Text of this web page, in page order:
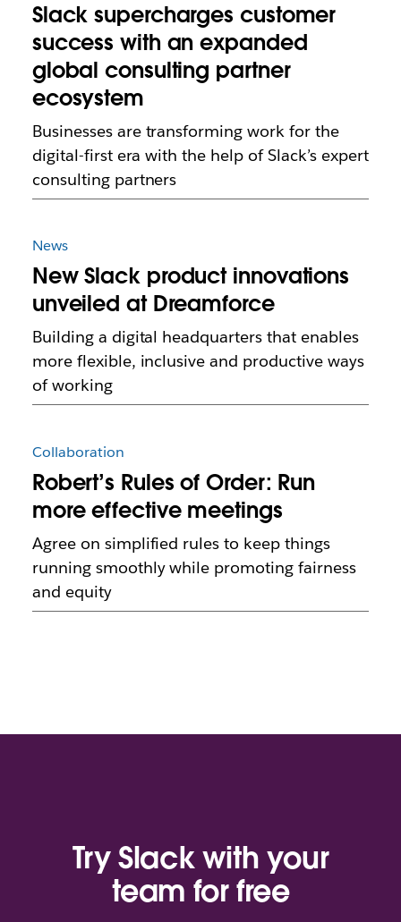
Slack supercharges customer
success with an expanded
global consulting partner
ecosystem
Businesses are transforming work for the
digital-first era with the help of Slack’s expert
consulting partners
News
New Slack product innovations
unveiled at Dreamforce
Building a digital headquarters that enables
more flexible, inclusive and productive ways
of working
Collaboration
Robert’s Rules of Order: Run
more effective meetings
Agree on simplified rules to keep things
running smoothly while promoting fairness
and equity
Try Slack with your
team for free